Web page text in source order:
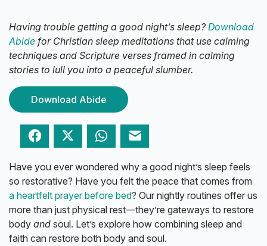
Having trouble getting a good night’s sleep?Download
Abide for Christian sleep meditations that use calming
techniques and Scripture verses framed in calming
stories to lull you into a peaceful slumber.
Download Abide
Facebook Twitter WhatsApp
Have you ever wondered why a good night’s sleep feels
so restorative? Have you felt the peace that comes from
a heartfelt prayer before bed? Our nightly routines offer us
more than just physical rest—they’re gateways to restore
body and soul. Let’s explore how combining sleep and
faith can restore both body and soul.